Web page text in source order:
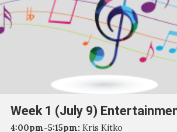
Week 1 (July 9)
4:00pm-5:15pm: Kris Kitko